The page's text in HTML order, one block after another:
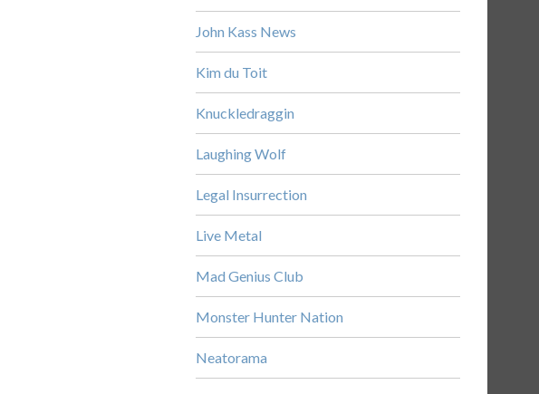
John Kass News
Kim du Toit
Knuckledraggin
Laughing Wolf
Legal Insurrection
Live Metal
Mad Genius Club
Monster Hunter Nation
Neatorama